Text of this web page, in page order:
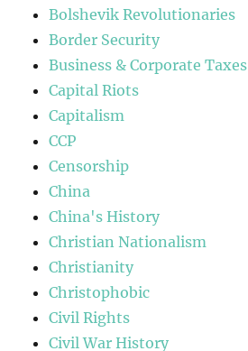
Bolshevik Revolutionaries
Border Security
Business & Corporate Taxes
Capital Riots
Capitalism
CCP
Censorship
China
China's History
Christian Nationalism
Christianity
Christophobic
Civil Rights
Civil War History